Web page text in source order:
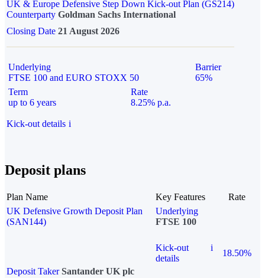
UK & Europe Defensive Step Down Kick-out Plan (GS214)
Counterparty Goldman Sachs International
Closing Date 21 August 2026
Underlying
FTSE 100 and EURO STOXX 50
Barrier
65%
Term
up to 6 years
Rate
8.25% p.a.
Kick-out details i
Deposit plans
Plan Name Key Features
Rate
UK Defensive Growth Deposit Plan
(SAN144)
Underlying
FTSE 100
Kick-out
details
i
18.50%
Deposit Taker Santander UK plc